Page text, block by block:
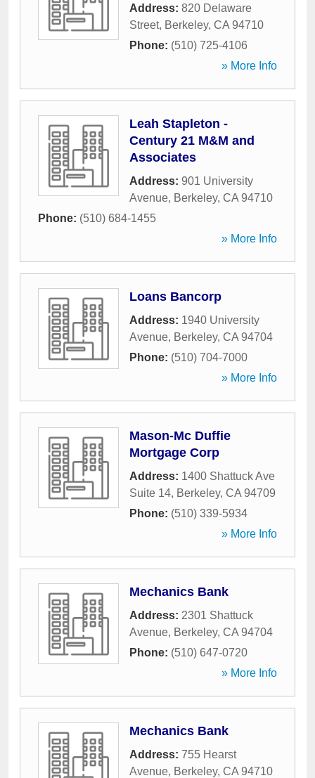
Address: 820 Delaware
Street, Berkeley, CA 94710
Phone: (510) 725-4106
» More Info
Leah Stapleton -
Century 21 M&M and
Associates
Address: 901 University
Avenue, Berkeley, CA 94710
Phone: (510) 684-1455
» More Info
Loans Bancorp
Address: 1940 University
Avenue, Berkeley, CA 94704
Phone: (510) 704-7000
» More Info
Mason-Mc Duffie
Mortgage Corp
Address: 1400 Shattuck Ave
Suite 14, Berkeley, CA 94709
Phone: (510) 339-5934
» More Info
Mechanics Bank
Address: 2301 Shattuck
Avenue, Berkeley, CA 94704
Phone: (510) 647-0720
» More Info
Mechanics Bank
Address: 755 Hearst
Avenue, Berkeley, CA 94710